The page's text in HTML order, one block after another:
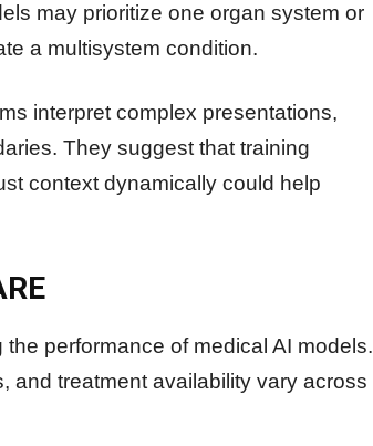
may prioritize one organ system or
a multisystem condition.
interpret complex presentations,
They suggest that training
context dynamically could help
performance of medical AI models.
and treatment availability vary across